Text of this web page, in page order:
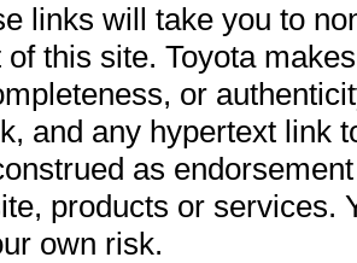
links will take you to
of this site. Toyota
or
and any hypertext link
as
products or services.
own risk.